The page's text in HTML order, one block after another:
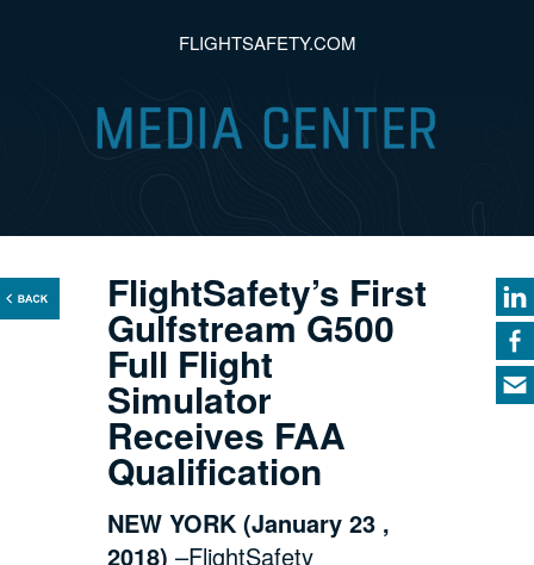
FLIGHTSAFETY.COM
FlightSafety’s First
Gulfstream G500
Full Flight
Simulator
Receives FAA
Qualification
NEW YORK (January 23 ,
2018) –FlightSafety